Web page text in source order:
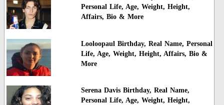
Personal Life, Age, Weight, Height,
Affairs, Bio & More
Looloopaul Birthday, Real Name, Personal
Life, Age, Weight, Height, Affairs, Bio &
More
Serena Davis Birthday, Real Name,
Personal Life, Age, Weight, Height,